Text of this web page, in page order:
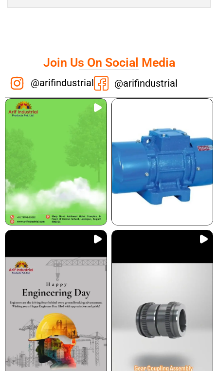
Join Us On Social Media
@arifindustrial @arifindustrial